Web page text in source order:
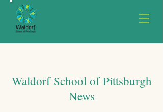
Waldorf School of Pittsburgh
News